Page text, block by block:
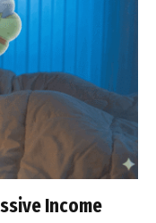
Income